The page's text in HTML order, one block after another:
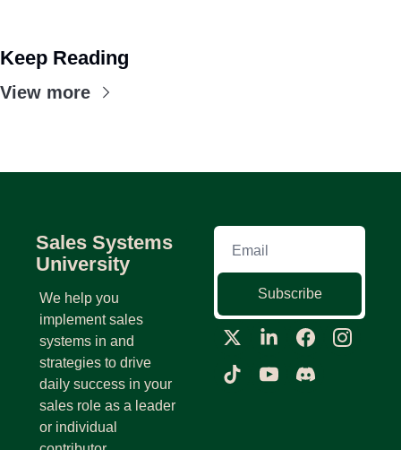
Keep Reading
View more
Sales Systems
University
We help you
implement sales
systems in and
strategies to drive
daily success in your
sales role as a leader
or individual
Subscribe